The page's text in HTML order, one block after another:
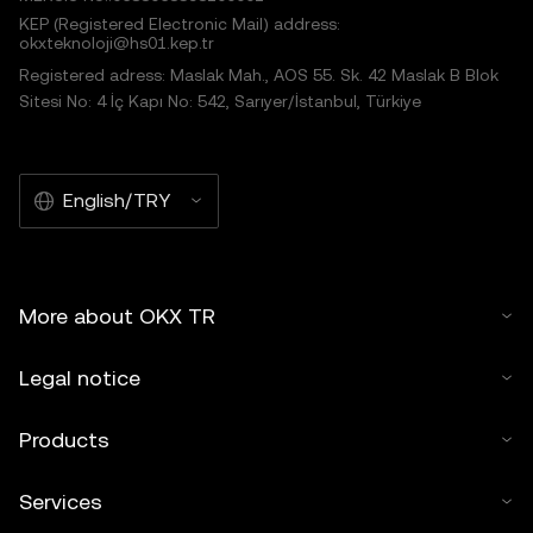
KEP (Registered Electronic Mail) address:
okxteknoloji@hs01.kep.tr
Registered adress: Maslak Mah., AOS 55. Sk. 42 Maslak B Blok
Sitesi No: 4 İç Kapı No: 542, Sarıyer/İstanbul, Türkiye
English/TRY
More about OKX TR
Legal notice
Products
Services